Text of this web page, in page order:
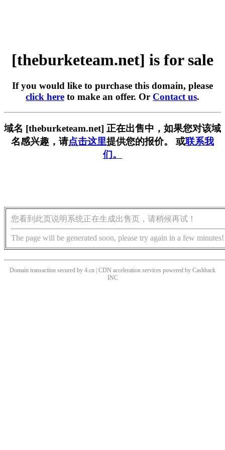
[theburketeam.net] is for sale
If you would like to purchase this domain, please
click here to make an offer. Or Contact us.
域名 [theburketeam.net] 正在出售中，如果您对该域
名感兴趣，请点击这里提供您的报价。 或联系我
们。
您看到此页说明系统正在生成出售页，请稍候再试！
The page will be generated soon, please try again in a few minutes!
Domain transaction secured by 4.cn | CDN acceleration services powered by Cashback
INC